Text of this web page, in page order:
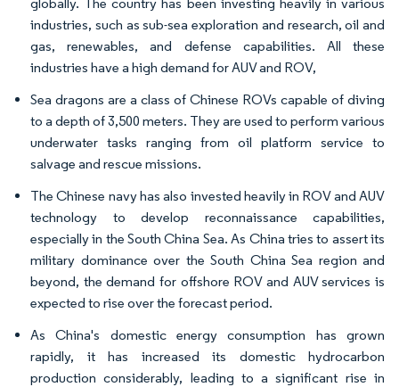
industries, such as sub-sea exploration and research, oil and
gas, renewables, and defense capabilities. All these
industries have a high demand for AUV and ROV,
Sea dragons are a class of Chinese ROVs capable of diving
to a depth of 3,500 meters. They are used to perform various
underwater tasks ranging from oil platform service to
salvage and rescue missions.
The Chinese navy has also invested heavily in ROV and AUV
technology to develop reconnaissance capabilities,
especially in the South China Sea. As China tries to assert its
military dominance over the South China Sea region and
beyond, the demand for offshore ROV and AUV services is
expected to rise over the forecast period.
As China's domestic energy consumption has grown
rapidly, it has increased its domestic hydrocarbon
production considerably, leading to a significant rise in